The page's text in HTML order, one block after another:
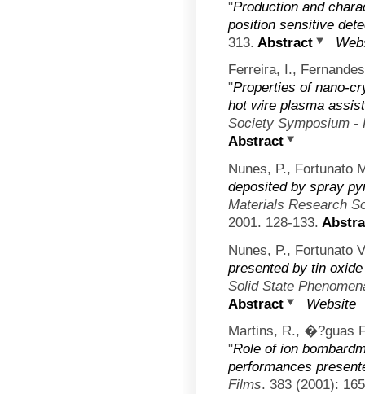
"Production and
position sensitive
313. Abstract
Ferreira, I.,
"Properties of nano-
hot wire plasma
Society Symposium -
Abstract
Nunes, P., Fortunato
deposited by spray
Materials Research
2001. 128-133.
Nunes, P., Fortunato
presented by tin
Solid State
Abstract
Website
Martins, R., �?guas
"Role of ion
performances
Films. 383 (2001):